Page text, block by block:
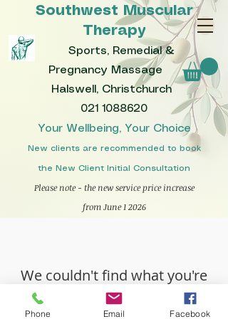
Southwest Muscular
Therapy
Sports, Remedial &
Pregnancy Massage
Halswell, Christchurch
021 1088620
Your Wellbeing, Your Choice
New clients are recommended to book
the New Client Initial Consultation
Please note - the new service price increase
from June 1 2026
We couldn't find what you're
looking for
Phone Email Facebook